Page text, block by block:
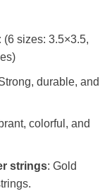
(6 sizes: 3.5×3.5,
durable, and
colorful, and
strings: Gold